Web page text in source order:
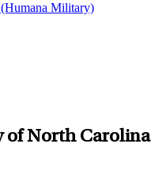
Military)
of North Carolina